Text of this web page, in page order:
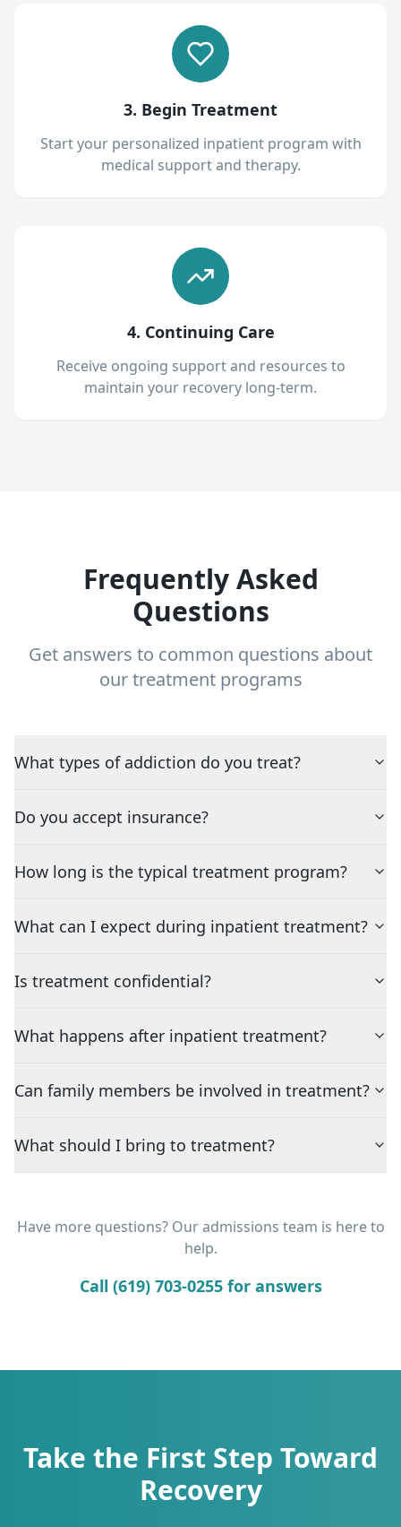
3. Begin Treatment
Start your personalized inpatient program with
medical support and therapy.
4. Continuing Care
Receive ongoing support and resources to
maintain your recovery long-term.
Frequently Asked
Questions
Get answers to common questions about
our treatment programs
What types of addiction do you treat?
Do you accept insurance?
How long is the typical treatment program?
What can I expect during inpatient treatment?
Is treatment confidential?
What happens after inpatient treatment?
Can family members be involved in treatment?
What should I bring to treatment?
Have more questions? Our admissions team is here to
help.
Call (619) 703-0255 for answers
Take the First Step Toward
Recovery